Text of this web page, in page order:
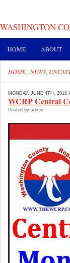
WASHINGTON
HOME ABOUT
HOME·NEWS
MONDAY, JUNE 4TH, 2018
WCRP Central
Posted by admin